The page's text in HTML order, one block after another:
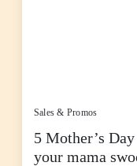
Sales & Promos
5 Mother’s
your mama